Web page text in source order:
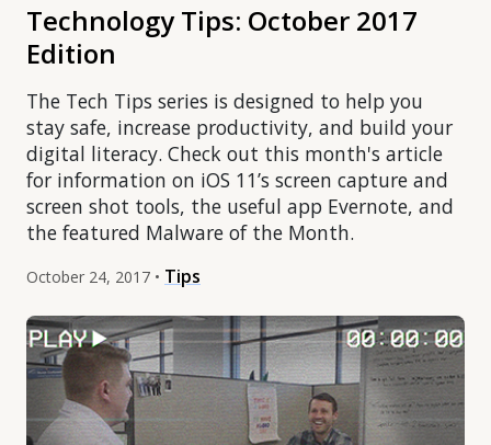
Technology Tips: October 2017
Edition
The Tech Tips series is designed to help you
stay safe, increase productivity, and build your
digital literacy. Check out this month's article
for information on iOS 11’s screen capture and
screen shot tools, the useful app Evernote, and
the featured Malware of the Month.
October 24, 2017 • Tips